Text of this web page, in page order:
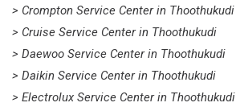
> Crompton Service Center in Thoothukudi
> Cruise Service Center in Thoothukudi
> Daewoo Service Center in Thoothukudi
> Daikin Service Center in Thoothukudi
> Electrolux Service Center in Thoothukudi